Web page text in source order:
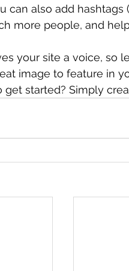
can also add hashtags
more people, and
your site a voice, so
image to feature in
get started? Simply